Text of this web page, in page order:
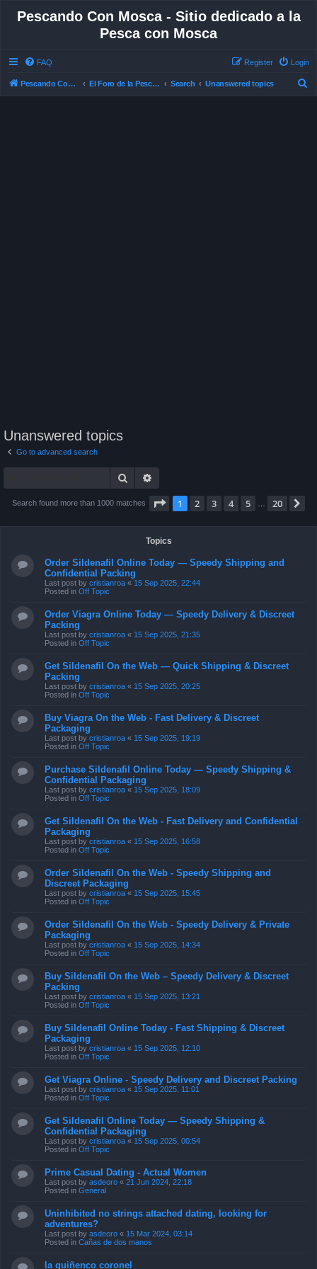
Pescando Con Mosca - Sitio dedicado a la
Pesca con Mosca
FAQ Login
Register
Pescando Con Mosca El Foro de la Pesca con Mosca en Chile Search Unanswered topics
Unanswered topics
Go to advanced search
Search
Search found more than 1000 matches Page 1of 20
1 2 3 4 5 20
Topics
Order Sildenafil Online Today — Speedy Shipping and
Confidential Packing
Last post by cristianroa « 15 Sep 2025, 22:44
Posted in Off Topic
Order Viagra Online Today — Speedy Delivery & Discreet
Packing
Last post by cristianroa « 15 Sep 2025, 21:35
Posted in Off Topic
Get Sildenafil On the Web — Quick Shipping & Discreet
Packing
Last post by cristianroa « 15 Sep 2025, 20:25
Posted in Off Topic
Buy Viagra On the Web - Fast Delivery & Discreet
Packaging
Last post by cristianroa « 15 Sep 2025, 19:19
Posted in Off Topic
Purchase Sildenafil Online Today — Speedy Shipping &
Confidential Packaging
Last post by cristianroa « 15 Sep 2025, 18:09
Posted in Off Topic
Get Sildenafil On the Web - Fast Delivery and Confidential
Packaging
Last post by cristianroa « 15 Sep 2025, 16:58
Posted in Off Topic
Order Sildenafil On the Web - Speedy Shipping and
Discreet Packaging
Last post by cristianroa « 15 Sep 2025, 15:45
Posted in Off Topic
Order Sildenafil On the Web - Speedy Delivery & Private
Packaging
Last post by cristianroa « 15 Sep 2025, 14:34
Posted in Off Topic
Buy Sildenafil On the Web – Speedy Delivery & Discreet
Packing
Last post by cristianroa « 15 Sep 2025, 13:21
Posted in Off Topic
Buy Sildenafil Online Today - Fast Shipping & Discreet
Packaging
Last post by cristianroa « 15 Sep 2025, 12:10
Posted in Off Topic
Get Viagra Online - Speedy Delivery and Discreet Packing
Last post by cristianroa « 15 Sep 2025, 11:01
Posted in Off Topic
Get Sildenafil Online Today — Speedy Shipping &
Confidential Packaging
Last post by cristianroa « 15 Sep 2025, 00:54
Posted in Off Topic
Prime Сasual Dating - Actual Women
Last post by asdeoro « 21 Jun 2024, 22:18
Posted in General
Uninhibited no strings attached dating, looking for
adventures?
Last post by asdeoro « 15 Mar 2024, 03:14
Posted in Cañas de dos manos
la quiñenco coronel